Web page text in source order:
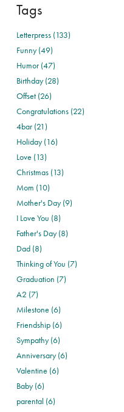
Tags
Letterpress (133)
Funny (49)
Humor (47)
Birthday (28)
Offset (26)
Congratulations (22)
4bar (21)
Holiday (16)
Love (13)
Christmas (13)
Mom (10)
Mother's Day (9)
I Love You (8)
Father's Day (8)
Dad (8)
Thinking of You (7)
Graduation (7)
A2 (7)
Milestone (6)
Friendship (6)
Sympathy (6)
Anniversary (6)
Valentine (6)
Baby (6)
parental (6)